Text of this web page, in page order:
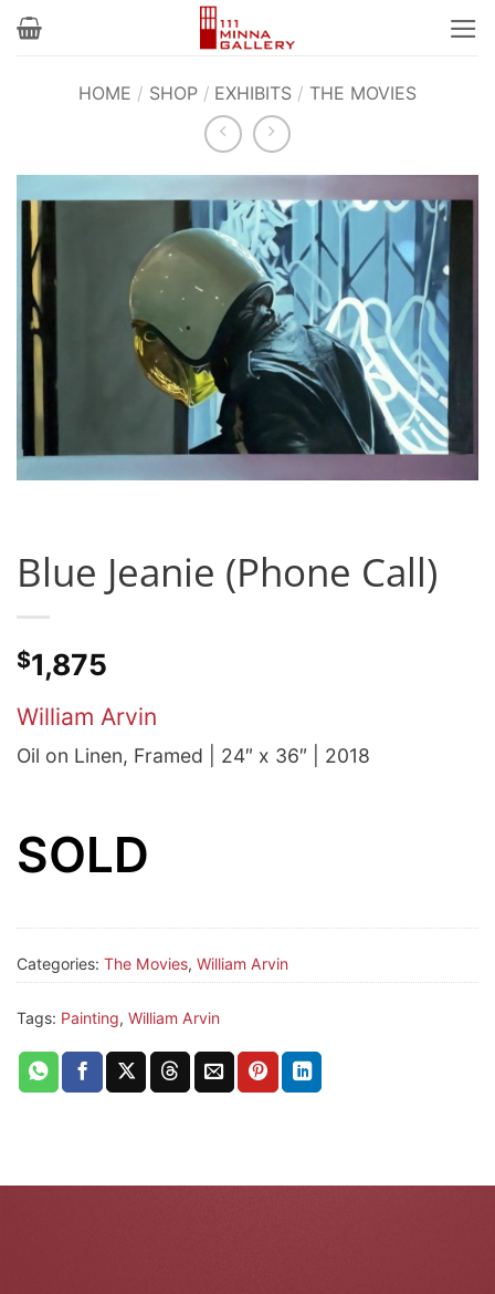
Skip
HOME / SHOP / EXHIBITS / THE MOVIES
Blue Jeanie (Phone Call)
$1,875
William Arvin
Oil on Linen, Framed | 24″ x 36″ | 2018
SOLD
Categories: The Movies, William Arvin
Tags: Painting, William Arvin